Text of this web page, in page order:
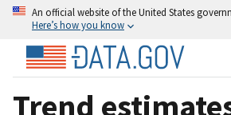
An official website of the United States
Here’s how you know
Trend